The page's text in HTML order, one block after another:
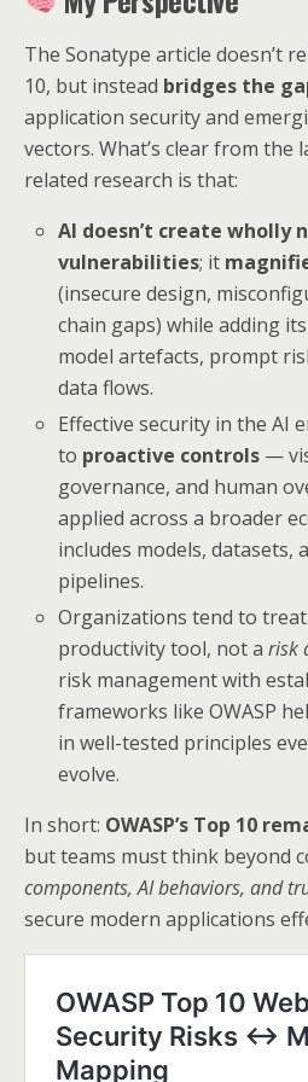
The Sonatype article doesn’t
10, but instead bridges the
application security and
vectors. What’s clear from the
related research is that:
AI doesn’t create wholly
vulnerabilities; it
(insecure design,
chain gaps) while adding
model artefacts, prompt
data flows.
Effective security in the AI
to proactive controls —
governance, and human
applied across a broader
includes models, datasets,
pipelines.
Organizations tend to treat
productivity tool, not arisk
risk management with
frameworks like OWASP
in well-tested principles
evolve.
In short: OWASP’s Top 10
but teams must think beyond
components, AI behaviors, and
secure modern applications